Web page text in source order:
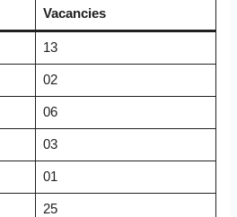
Vacancies
13
02
06
03
01
25